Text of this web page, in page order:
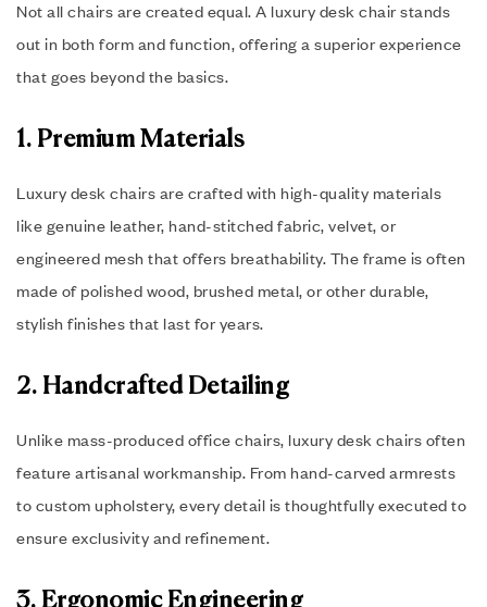
Not all chairs are created equal. A luxury desk chair stands
out in both form and function, offering a superior experience
that goes beyond the basics.
1. Premium Materials
Luxury desk chairs are crafted with high-quality materials
like genuine leather, hand-stitched fabric, velvet, or
engineered mesh that offers breathability. The frame is often
made of polished wood, brushed metal, or other durable,
stylish finishes that last for years.
2. Handcrafted Detailing
Unlike mass-produced office chairs, luxury desk chairs often
feature artisanal workmanship. From hand-carved armrests
to custom upholstery, every detail is thoughtfully executed to
ensure exclusivity and refinement.
3. Ergonomic Engineering